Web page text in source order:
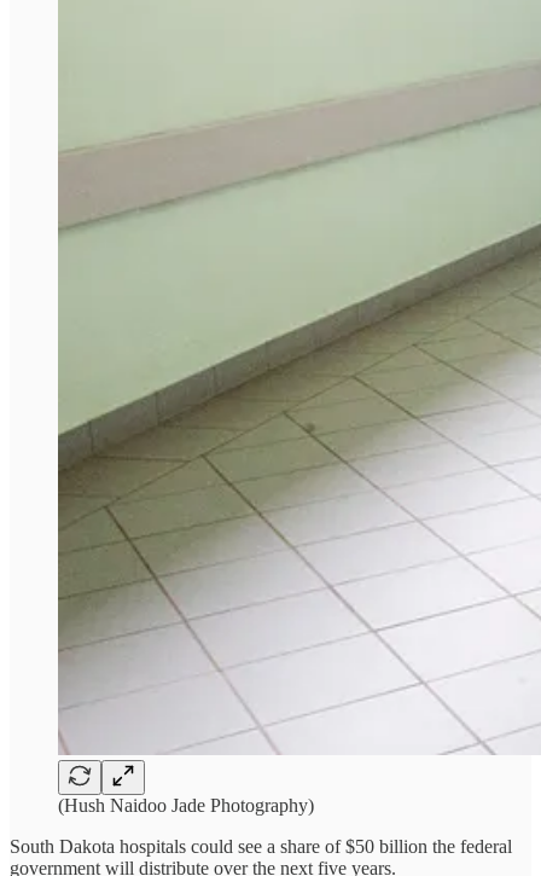
(Hush Naidoo Jade Photography)
South Dakota hospitals could see a share of $50 billion the federal
government will distribute over the next five years.